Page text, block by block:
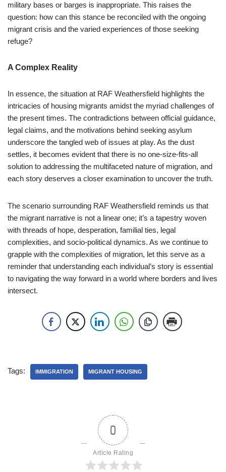
military bases or barges is inappropriate. This raises the
question: how can this stance be reconciled with the ongoing
migrant crisis and the varied experiences of those seeking
refuge?
A Complex Reality
In essence, the situation at RAF Weathersfield highlights the
intricacies of housing migrants amidst the myriad challenges of
the present times. The contradictions between official guidance,
legal claims, and the motivations behind seeking asylum
underscore the tangled web of issues at play. As the dust
settles, it becomes evident that there is no one-size-fits-all
solution to addressing the multifaceted nature of migration, and
each story deserves a closer examination to uncover the truth.
The scenario surrounding RAF Weathersfield reminds us that
the migrant narrative is not a linear one; it’s a tapestry woven
with threads of hope, desperation, familial ties, legal
complexities, and socio-political dynamics. As we continue to
grapple with the complexities of migration, let this serve as a
reminder that understanding each individual’s story is essential
to navigating the way forward in a world where borders and lives
intersect.
Tags: IMMIGRATION MIGRANT HOUSING
0
Article Rating